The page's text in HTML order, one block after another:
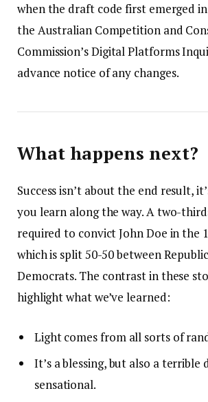
when the draft code first emerged
the Australian Competition and
Commission’s Digital Platforms
advance notice of any changes.
What happens next?
Success isn’t about the end result,
you learn along the way. A two-
required to convict John Doe in the
which is split 50-50 between
Democrats. The contrast in these
highlight what we’ve learned:
Light comes from all sorts of
It’s a blessing, but also a terrible
sensational.